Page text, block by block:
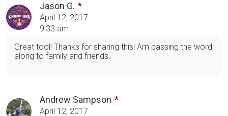
Jason G.
April 12, 2017
9:33 am
Great tool! Thanks for sharing this! Am passing the word
along to family and friends.
Andrew Sampson
April 12, 2017